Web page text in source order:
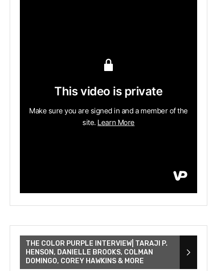
THE COLOR PURPLE INTERVIEW| TARAJI P.
HENSON, DANIELLE BROOKS, COLMAN
DOMINGO, COREY HAWKINS & MORE